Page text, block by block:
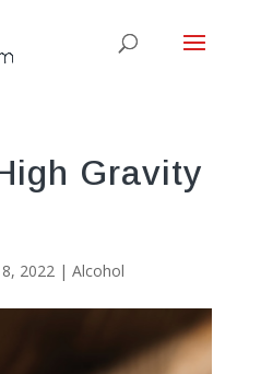
Gravity
2022| Alcohol